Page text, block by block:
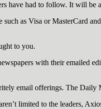
have had to follow. It will be
as Visa or MasterCard
to you.
with their emailed
email offerings. The
limited to the leaders,